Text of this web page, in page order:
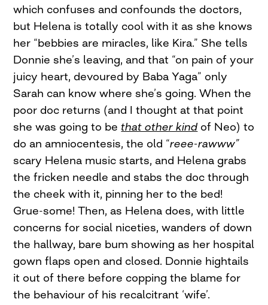
which confuses and confounds the doctors,
but Helena is totally cool with it as she knows
her “bebbies are miracles, like Kira.” She tells
Donnie she’s leaving, and that “on pain of your
juicy heart, devoured by Baba Yaga” only
Sarah can know where she’s going. When the
poor doc returns (and I thought at that point
she was going to bethat other kindof Neo) to
do an amniocentesis, the old “reee-rawww”
scary Helena music starts, and Helena grabs
the fricken needle and stabs the doc through
the cheek with it, pinning her to the bed!
Grue-some! Then, as Helena does, with little
concerns for social niceties, wanders of down
the hallway, bare bum showing as her hospital
gown flaps open and closed. Donnie hightails
it out of there before copping the blame for
the behaviour of his recalcitrant ‘wife’.